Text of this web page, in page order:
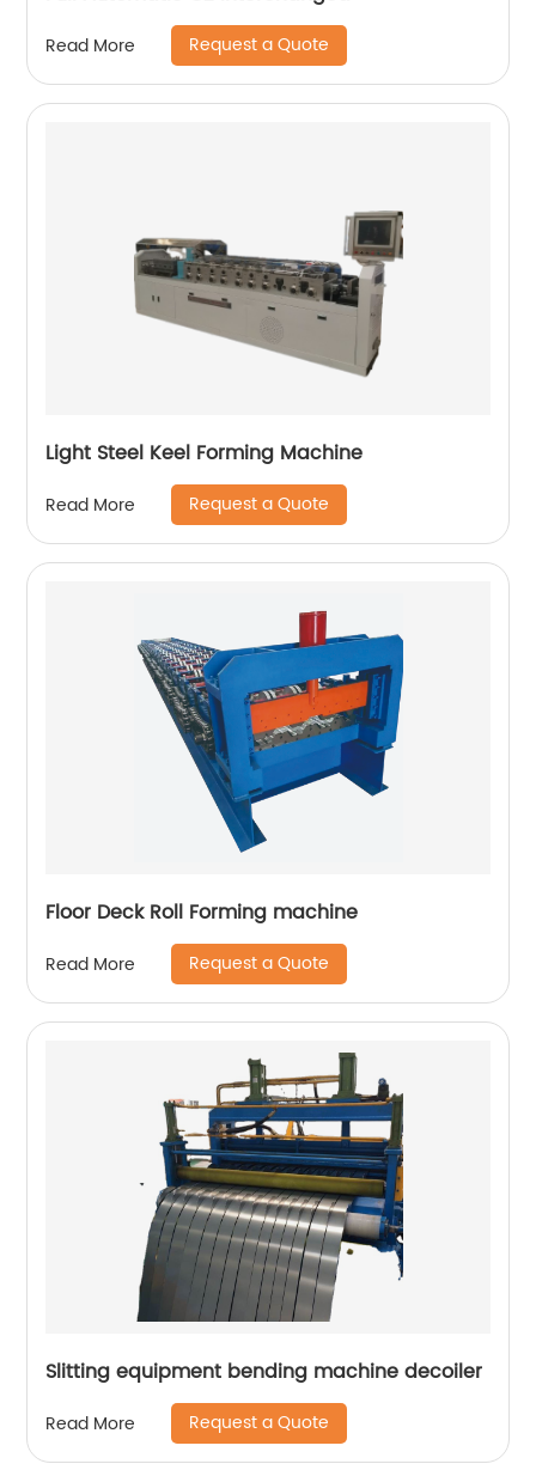
Read More Request a Quote
Light Steel Keel Forming Machine
Read More Request a Quote
Floor Deck Roll Forming machine
Read More Request a Quote
Slitting equipment bending machine decoiler
Read More Request a Quote